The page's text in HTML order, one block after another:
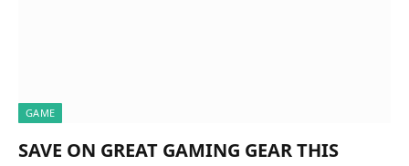
GAME
SAVE ON GREAT GAMING GEAR THIS